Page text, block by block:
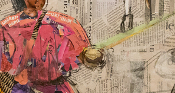
NARRENKASTL / 2023
2025